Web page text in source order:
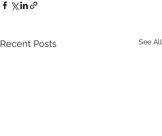
Recent Posts See All